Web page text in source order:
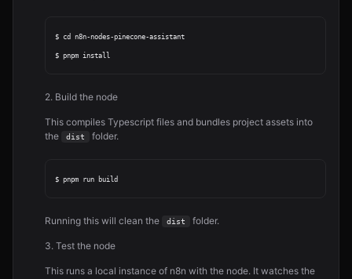
$ cd n8n-nodes-pinecone-assistant
2. Build the node
This compiles Typescript files and bundles project assets into
the
dist folder.
Running this will clean the dist folder.
3. Test the node
This runs a local instance of n8n with the node. It watches the